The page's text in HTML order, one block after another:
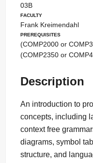
03B
Faculty
Frank Kreimendahl
Prerequisites
(COMP2000 or
(COMP2350 or
Description
An introduction to
concepts, including
context free
diagrams, symbol
structure, and